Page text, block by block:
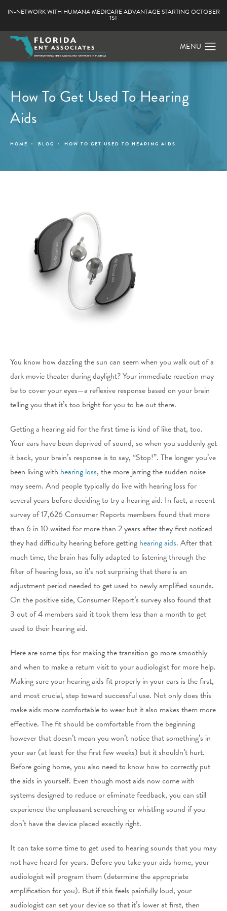
IN-NETWORK WITH HUMANA MEDICARE ADVANTAGE STARTING OCTOBER
1ST
How To Get Used To Hearing
Aids
HOME BLOG HOW TO GET USED TO HEARING AIDS
You know how dazzling the sun can seem when you walk out of a
dark movie theater during daylight? Your immediate reaction may
be to cover your eyes—a reflexive response based on your brain
telling you that it’s too bright for you to be out there.
Getting a hearing aid for the first time is kind of like that, too.
Your ears have been deprived of sound, so when you suddenly get
it back, your brain’s response is to say, “Stop!”. The longer you’ve
been living with hearing loss, the more jarring the sudden noise
may seem. And people typically do live with hearing loss for
several years before deciding to try a hearing aid. In fact, a recent
survey of 17,626 Consumer Reports members found that more
than 6 in 10 waited for more than 2 years after they first noticed
they had difficulty hearing before getting hearing aids. After that
much time, the brain has fully adapted to listening through the
filter of hearing loss, so it’s not surprising that there is an
adjustment period needed to get used to newly amplified sounds.
On the positive side, Consumer Report’s survey also found that
3 out of 4 members said it took them less than a month to get
used to their hearing aid.
Here are some tips for making the transition go more smoothly
and when to make a return visit to your audiologist for more help.
Making sure your hearing aids fit properly in your ears is the first,
and most crucial, step toward successful use. Not only does this
make aids more comfortable to wear but it also makes them more
effective. The fit should be comfortable from the beginning
however that doesn’t mean you won’t notice that something’s in
your ear (at least for the first few weeks) but it shouldn’t hurt.
Before going home, you also need to know how to correctly put
the aids in yourself. Even though most aids now come with
systems designed to reduce or eliminate feedback, you can still
experience the unpleasant screeching or whistling sound if you
don’t have the device placed exactly right.
It can take some time to get used to hearing sounds that you may
not have heard for years. Before you take your aids home, your
audiologist will program them (determine the appropriate
amplification for you). But if this feels painfully loud, your
audiologist can set your device so that it’s lower at first, then